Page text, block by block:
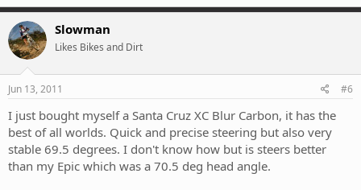
Slowman
Likes Bikes and Dirt
Jun 13, 2011 #6
I just bought myself a Santa Cruz XC Blur Carbon, it has the
best of all worlds. Quick and precise steering but also very
stable 69.5 degrees. I don't know how but is steers better
than my Epic which was a 70.5 deg head angle.